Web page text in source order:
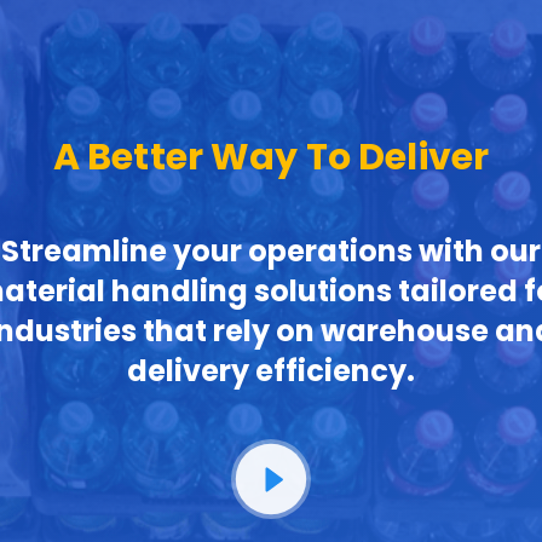
A Better Way To Deliver
Streamline your operations with our
handling solutions tailored
that rely on warehouse
delivery efficiency.